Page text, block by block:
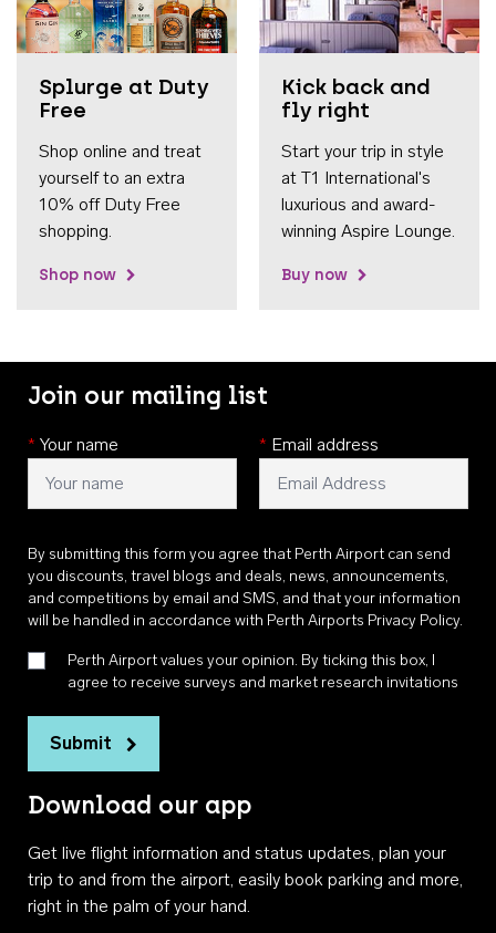
Splurge at Duty
Free
Shop online and treat
yourself to an extra
10% off Duty Free
shopping.
Shop now
Kick back and
fly right
Start your trip in style
at T1 International's
luxurious and award-
winning Aspire Lounge.
Buy now
Join our mailing list
* Your name * Email address
By submitting this form you agree that Perth Airport can send
you discounts, travel blogs and deals, news, announcements,
and competitions by email and SMS, and that your information
will be handled in accordance with Perth Airports Privacy Policy.
Perth Airport values your opinion. By ticking this box, I
agree to receive surveys and market research invitations
Submit
Download our app
Get live flight information and status updates, plan your
trip to and from the airport, easily book parking and more,
right in the palm of your hand.